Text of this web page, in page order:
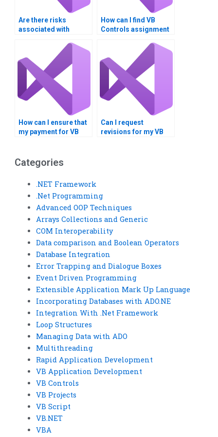
Are there risks
associated with
solutions?
How can I find VB
Controls assignment
How can I ensure that
my payment for VB
Can I request
revisions for my VB
Categories
.NET Framework
.Net Programming
Advanced OOP Techniques
Arrays Collections and Generic
COM Interoperability
Data comparison and Boolean Operators
Database Integration
Error Trapping and Dialogue Boxes
Event Driven Programming
Extensible Application Mark Up Language
Incorporating Databases with ADO.NE
Integration With .Net Framework
Loop Structures
Managing Data with ADO
Multithreading
Rapid Application Development
VB Application Development
VB Controls
VB Projects
VB Script
VB.NET
VBA